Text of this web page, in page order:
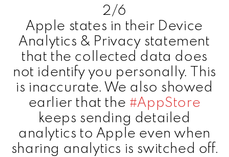
2/6
Apple states in their Device
Analytics & Privacy statement
that the collected data does
not identify you personally. This
is inaccurate. We also showed
earlier that the #AppStore
keeps sending detailed
analytics to Apple even when
sharing analytics is switched off.